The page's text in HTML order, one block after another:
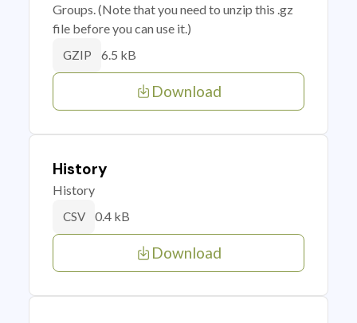
Groups. (Note that you need to unzip this .gz
file before you can use it.)
GZIP 6.5 kB
Download
History
History
CSV 0.4 kB
Download